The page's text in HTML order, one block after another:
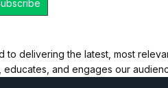
delivering the latest, most
and engages our